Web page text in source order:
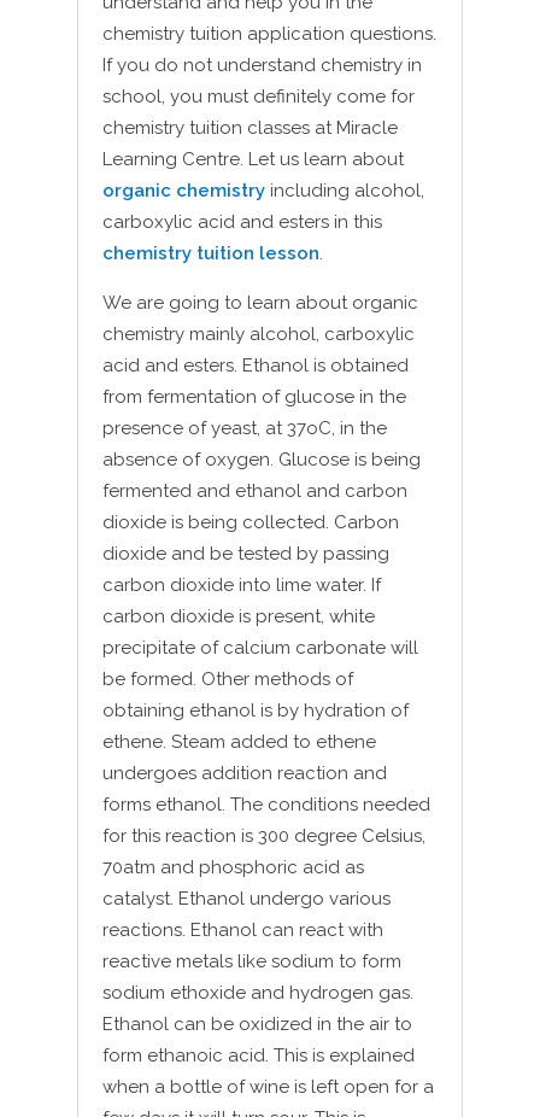
chemistry tuition application questions.
If you do not understand chemistry in
school, you must definitely come for
chemistry tuition classes at Miracle
Learning Centre. Let us learn about
organic chemistry including alcohol,
carboxylic acid and esters in this
chemistry tuition lesson.
We are going to learn about organic
chemistry mainly alcohol, carboxylic
acid and esters. Ethanol is obtained
from fermentation of glucose in the
presence of yeast, at 37oC, in the
absence of oxygen. Glucose is being
fermented and ethanol and carbon
dioxide is being collected. Carbon
dioxide and be tested by passing
carbon dioxide into lime water. If
carbon dioxide is present, white
precipitate of calcium carbonate will
be formed. Other methods of
obtaining ethanol is by hydration of
ethene. Steam added to ethene
undergoes addition reaction and
forms ethanol. The conditions needed
for this reaction is 300 degree Celsius,
70atm and phosphoric acid as
catalyst. Ethanol undergo various
reactions. Ethanol can react with
reactive metals like sodium to form
sodium ethoxide and hydrogen gas.
Ethanol can be oxidized in the air to
form ethanoic acid. This is explained
when a bottle of wine is left open for a